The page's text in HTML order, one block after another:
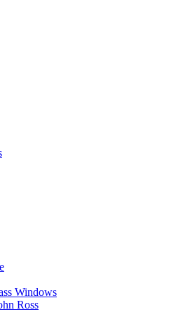
Windows
Ross